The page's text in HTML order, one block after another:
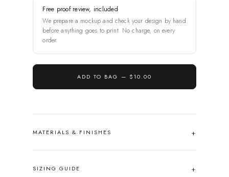
Free proof review, included
We prepare a mockup and check your design by hand
before anything goes to print. No charge, on every
order.
ADD TO BAG — $10.00
MATERIALS & FINISHES
SIZING GUIDE